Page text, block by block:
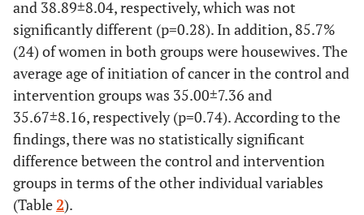
quality of life. The participants had to answer these questions
as What would you do if you were to take a small step for your
problems? What would you do when your problems were
solved? What would you do differently to stabilize the desired
course of your lives?
Session 6: This session was to make a conclusion. In addition,
the participants were asked about what they felt was better
than before starting the classes and what motivated them to
continue trying. They were also asked to answer what they
were going to do after finishing treatment and what changes
Bachelor 6 5
21.4% 17.9%
Master's
0 1
.0% 3.6%
Job Employed 4 4
and 38.89±8.04, respectively, which was not
significantly different (p=0.28). In addition, 85.7%
(24) of women in both groups were housewives. The
average age of initiation of cancer in the control and
intervention groups was 35.00±7.36 and
35.67±8.16, respectively (p=0.74). According to the
findings, there was no statistically significant
difference between the control and intervention
groups in terms of the other individual variables
(Table2).